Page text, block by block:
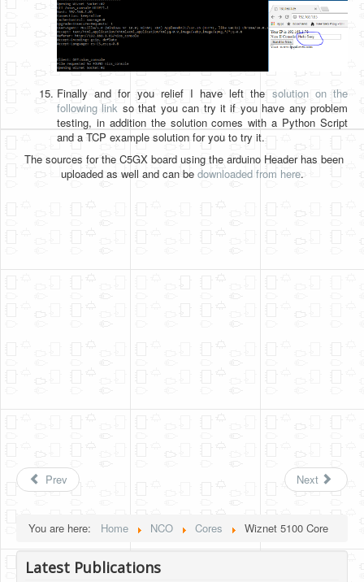
Finally and for you relief I have left the solution on the
following link so that you can try it if you have any problem
testing, in addition the solution comes with a Python Script
and a TCP example solution for you to try it.
The sources for the C5GX board using the arduino Header has been
uploaded as well and can be downloaded from here.
Prev Next
You are here: Home NCO Cores Wiznet 5100 Core
Latest Publications